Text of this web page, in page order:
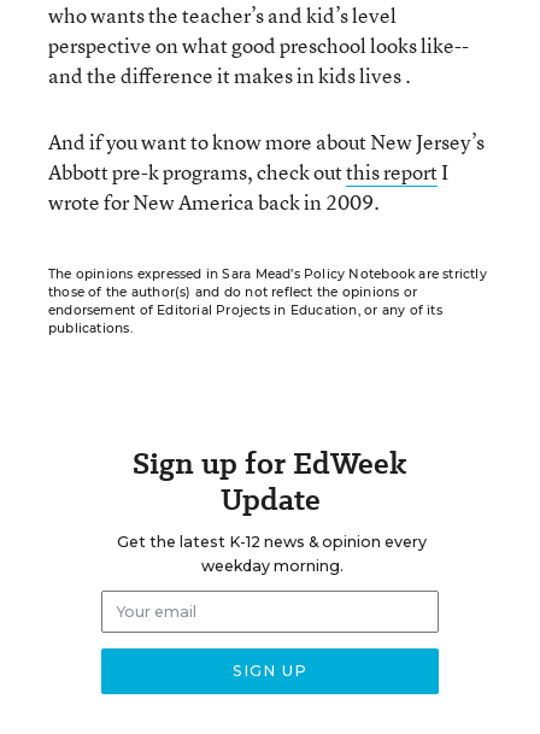
who wants the teacher’s and kid’s level
perspective on what good preschool looks like--
and the difference it makes in kids lives .
And if you want to know more about New Jersey’s
Abbott pre-k programs, check outthis reportI
wrote for New America back in 2009.
The opinions expressed in Sara Mead’s Policy Notebook are strictly
those of the author(s) and do not reflect the opinions or
endorsement of Editorial Projects in Education, or any of its
publications.
Sign up for EdWeek
Update
Get the latest K-12 news & opinion every
weekday morning.